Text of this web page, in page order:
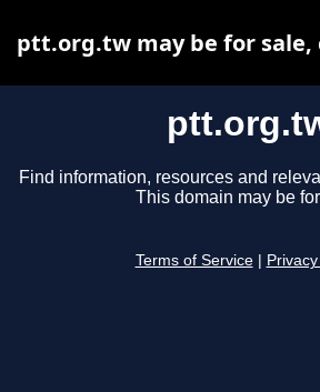
Find information, resources and
This domain may be
Terms of Service
ptt.org.tw may be for